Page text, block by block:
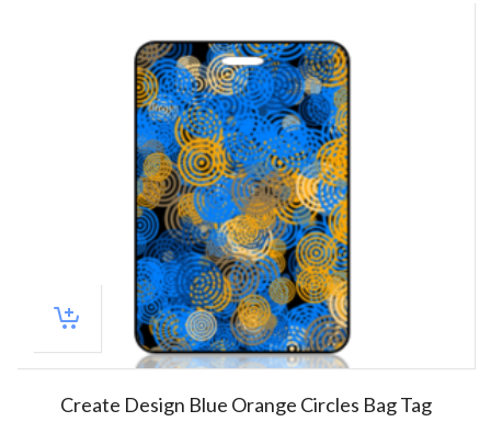
Create Design Blue Orange Circles Bag Tag